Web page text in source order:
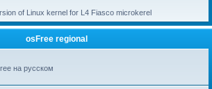
of Linux kernel for L4 Fiasco microkerel
osFree regional
на русском